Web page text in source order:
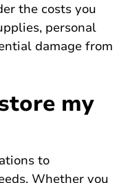
the costs you
personal
damage from
my
to
Whether you